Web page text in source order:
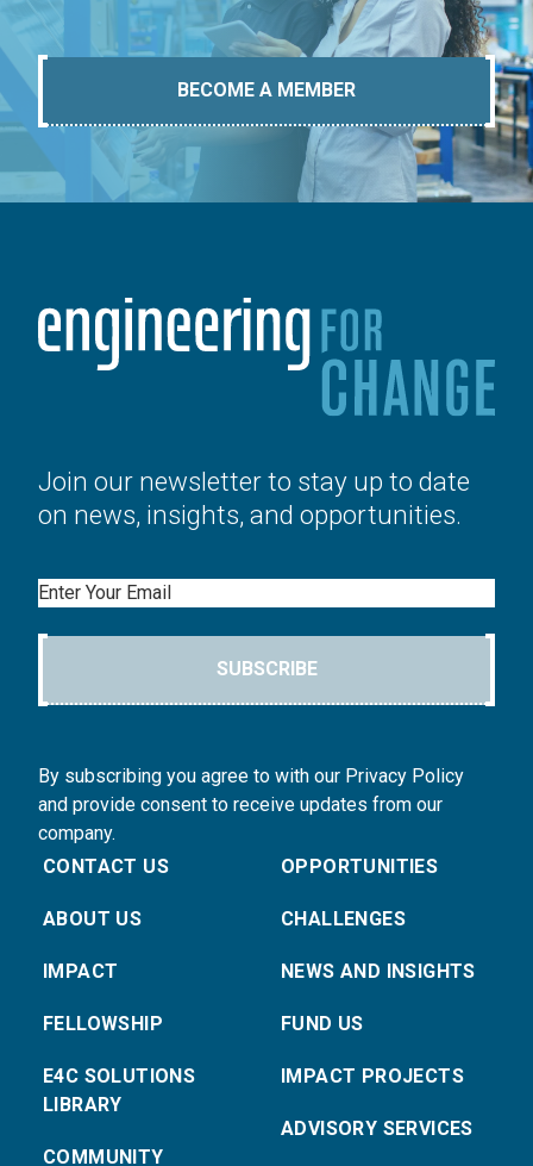
BECOME A MEMBER
Join our newsletter to stay up to date
on news, insights, and opportunities.
Email
SUBSCRIBE
By subscribing you agree to with our Privacy Policy
and provide consent to receive updates from our
company.
CONTACT US
ABOUT US
IMPACT
FELLOWSHIP
E4C SOLUTIONS
LIBRARY
COMMUNITY
OPPORTUNITIES
CHALLENGES
NEWS AND INSIGHTS
FUND US
IMPACT PROJECTS
ADVISORY SERVICES